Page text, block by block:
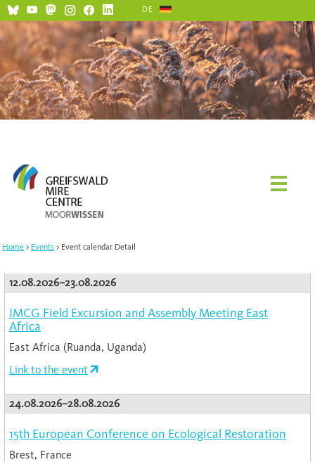
DE
Home Events Event calendar Detail
12.08.2026–23.08.2026
IMCG Field Excursion and Assembly Meeting East
Africa
East Africa (Ruanda, Uganda)
Link to the event
24.08.2026–28.08.2026
15th European Conference on Ecological Restoration
Brest, France